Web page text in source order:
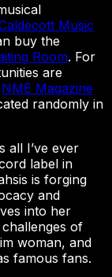
Music
buy the
Room. For
are
NME Magazine
randomly in
all I’ve ever
label in
is forging
and
into her
of
woman, and
famous fans.